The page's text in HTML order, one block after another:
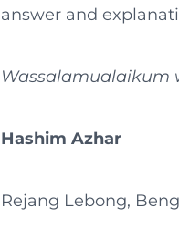
answer and
Wassalamualaikum
Hashim Azhar
Rejang Lebong,